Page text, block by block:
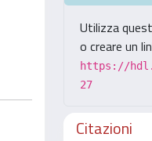
Utilizza
o creare un
https://
27
Citazioni